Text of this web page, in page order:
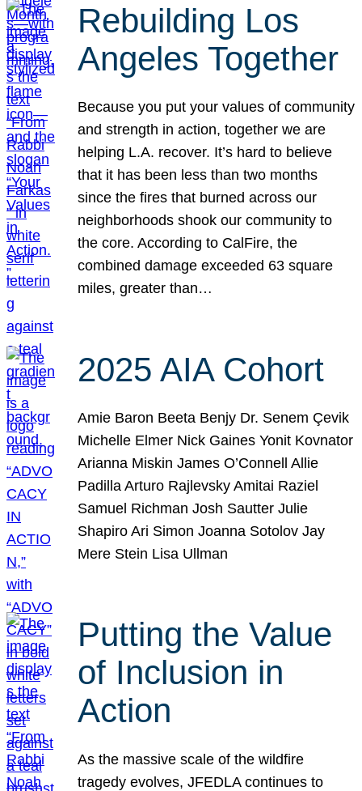
Rebuilding Los
Angeles Together
Because you put your values of community
and strength in action, together we are
helping L.A. recover. It’s hard to believe
that it has been less than two months
since the fires that burned across our
neighborhoods shook our community to
the core. According to CalFire, the
combined damage exceeded 63 square
miles, greater than…
2025 AIA Cohort
Amie Baron Beeta Benjy Dr. Senem Çevik
Michelle Elmer Nick Gaines Yonit Kovnator
Arianna Miskin James O’Connell Allie
Padilla Arturo Rajlevsky Amitai Raziel
Samuel Richman Josh Sautter Julie
Shapiro Ari Simon Joanna Sotolov Jay
Mere Stein Lisa Ullman
Putting the Value
of Inclusion in
Action
As the massive scale of the wildfire
tragedy evolves, JFEDLA continues to